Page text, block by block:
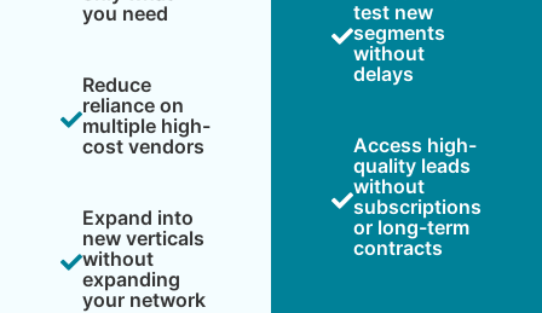
you need
Reduce
reliance on
multiple high-
cost vendors
Expand into
new verticals
without
expanding
your network
test new
segments
without
delays
Access high-
quality leads
without
subscriptions
or long-term
contracts